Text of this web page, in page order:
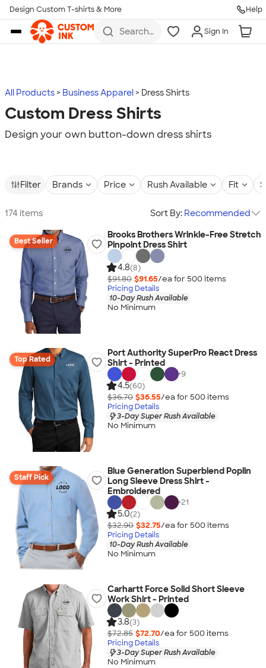
Skip to main content
Design Custom T-shirts & More Help
Search
more
Sign In
All Products Business Apparel Dress Shirts
Custom Dress Shirts
Design your own button-down dress shirts
Filter Brands Price Rush Available Fit
174 items Sort By: Recommended
Best Seller
Brooks Brothers Wrinkle-Free Stretch
Pinpoint Dress Shirt
4.8(8)
$91.80 $91.65/ea for 500 items
Pricing Details
10-Day Rush Available
No Minimum
Top Rated
Port Authority SuperPro React Dress
Shirt - Printed
+9
4.5(60)
$36.70 $36.55/ea for 500 items
Pricing Details
3-Day Super Rush Available
No Minimum
Staff Pick
Blue Generation Superblend Poplin
Long Sleeve Dress Shirt -
Embroidered
+21
5.0(2)
$32.90 $32.75/ea for 500 items
Pricing Details
10-Day Rush Available
No Minimum
Carhartt Force Solid Short Sleeve
Work Shirt - Printed
3.8(3)
$72.85 $72.70/ea for 500 items
Pricing Details
3-Day Super Rush Available
No Minimum